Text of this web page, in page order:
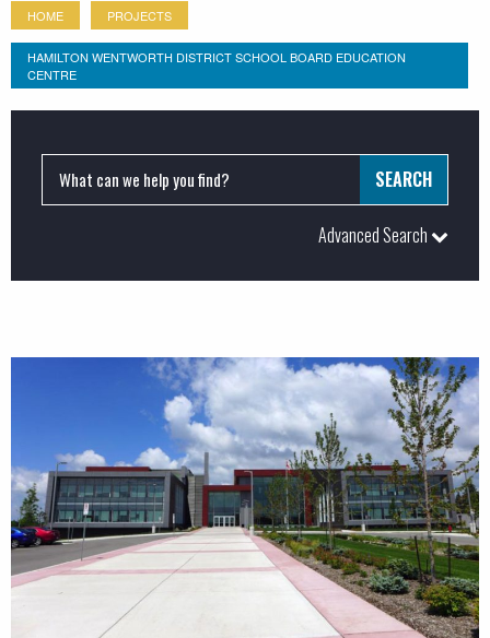
HOME PROJECTS
HAMILTON WENTWORTH DISTRICT SCHOOL BOARD EDUCATION
CENTRE
Advanced Search
Commercial
Institutional
LEED
Major Projects
Special Projects
BUSINESS SERVICES: